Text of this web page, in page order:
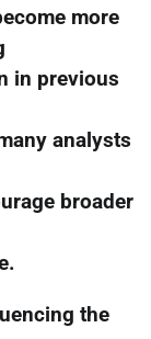
more
in previous
analysts
broader
the